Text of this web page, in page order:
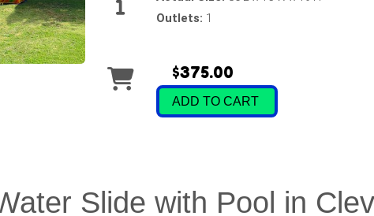
Outlets: 1
$375.00
ADD TO CART
Slide with Pool in